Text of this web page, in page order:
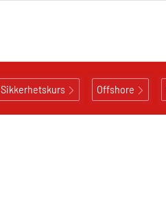
Sikkerhetskurs Offshore